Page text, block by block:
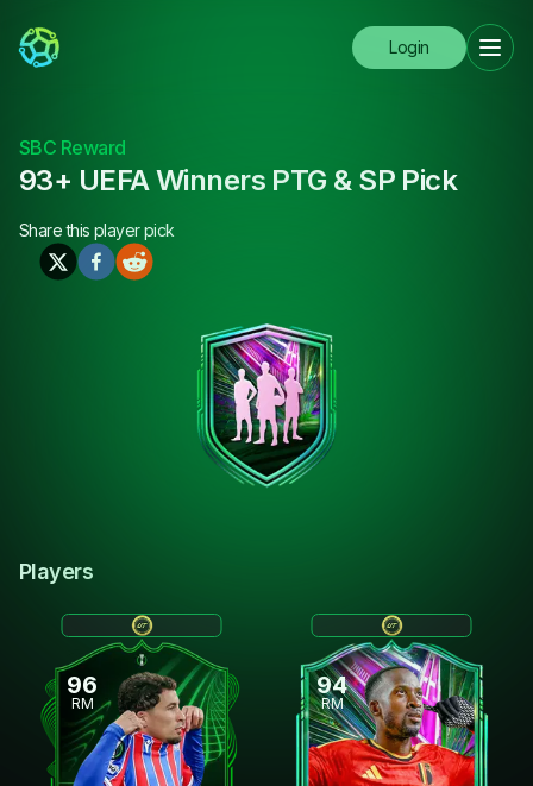
Login
SBC Reward
93+ UEFA Winners PTG & SP Pick
Share this player pick
Players
96
RM
94
RM